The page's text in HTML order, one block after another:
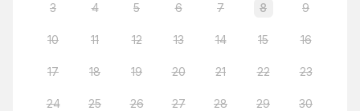
3 4 5 6 7 8 9
10 11 12 13 14 15 16
17 18 19 20 21 22 23
24 25 26 27 28 29 30